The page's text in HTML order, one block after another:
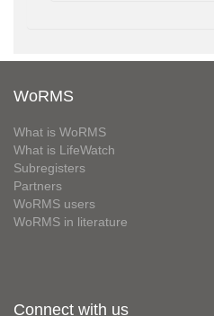
WoRMS
What is WoRMS
What is LifeWatch
Subregisters
Partners
WoRMS users
WoRMS in literature
Connect with us